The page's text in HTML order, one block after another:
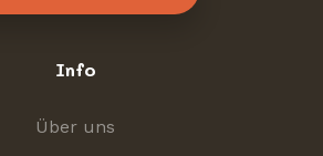
Info
Über uns